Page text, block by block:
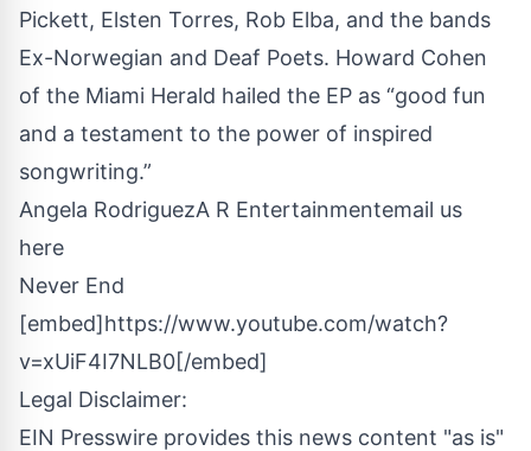
Pickett, Elsten Torres, Rob Elba, and the bands
Ex-Norwegian and Deaf Poets. Howard Cohen
of the Miami Herald hailed the EP as “good fun
and a testament to the power of inspired
songwriting.”
Angela RodriguezA R Entertainmentemail us
here
Never End
[embed]https://www.youtube.com/watch?
v=xUiF4I7NLB0[/embed]
Legal Disclaimer:
EIN Presswire provides this news content "as is"